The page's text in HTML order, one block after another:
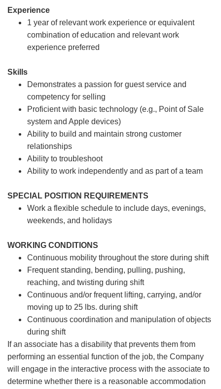
Experience
1 year of relevant work experience or equivalent
combination of education and relevant work
experience preferred
Skills
Demonstrates a passion for guest service and
competency for selling
Proficient with basic technology (e.g., Point of Sale
system and Apple devices)
Ability to build and maintain strong customer
relationships
Ability to troubleshoot
Ability to work independently and as part of a team
SPECIAL POSITION REQUIREMENTS
Work a flexible schedule to include days, evenings,
weekends, and holidays
WORKING CONDITIONS
Continuous mobility throughout the store during shift
Frequent standing, bending, pulling, pushing,
reaching, and twisting during shift
Continuous and/or frequent lifting, carrying, and/or
moving up to 25 lbs. during shift
Continuous coordination and manipulation of objects
during shift
If an associate has a disability that prevents them from
performing an essential function of the job, the Company
will engage in the interactive process with the associate to
determine whether there is a reasonable accommodation